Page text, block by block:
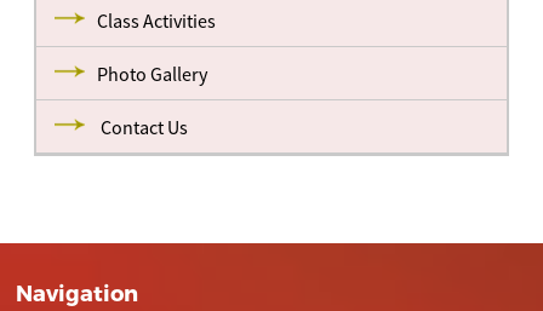
Class Activities
Photo Gallery
Contact Us
Navigation